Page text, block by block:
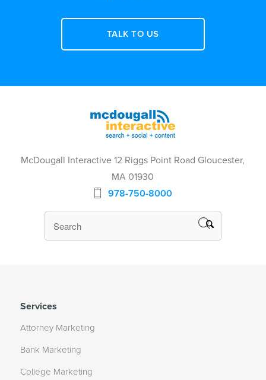
TALK TO US
McDougall Interactive 12 Riggs Point Road Gloucester,
MA 01930
978-750-8000
Services
Attorney Marketing
Bank Marketing
College Marketing